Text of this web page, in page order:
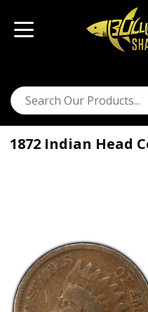
1872 Indian Head